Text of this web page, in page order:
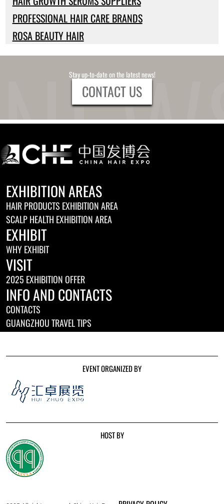
PROFESSIONAL HAIR CARE BRANDS
ROSA BEAUTY HAIR
Stay up-to-date on the latest news!
CONTACT US
EXHIBITION AREAS
HAIR PRODUCTS EXHIBITION AREA
SCALP HEALTH EXHIBITION AREA
EXHIBIT
WHY EXHIBIT
VISIT
2025 EXHIBITION OFFER
INFO AND CONTACTS
CONTACTS
GUANGZHOU TRAVEL TIPS
EVENT ORGANIZED BY
HOST BY